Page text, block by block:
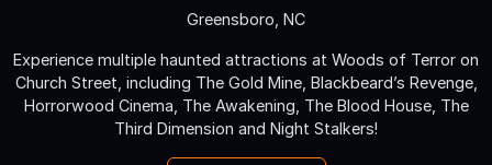
Greensboro, NC
Experience multiple haunted attractions at Woods of Terror on
Church Street, including The Gold Mine, Blackbeard’s Revenge,
Horrorwood Cinema, The Awakening, The Blood House, The
Third Dimension and Night Stalkers!